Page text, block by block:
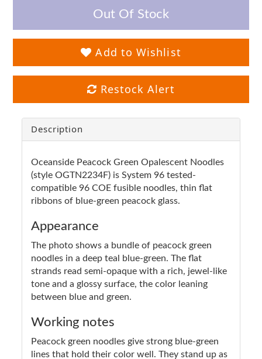
Out Of Stock
Add to Wishlist
Restock Alert
Description
Oceanside Peacock Green Opalescent Noodles
(style OGTN2234F) is System 96 tested-
compatible 96 COE fusible noodles, thin flat
ribbons of blue-green peacock glass.
Appearance
The photo shows a bundle of peacock green
noodles in a deep teal blue-green. The flat
strands read semi-opaque with a rich, jewel-like
tone and a glossy surface, the color leaning
between blue and green.
Working notes
Peacock green noodles give strong blue-green
lines that hold their color well. They stand up as